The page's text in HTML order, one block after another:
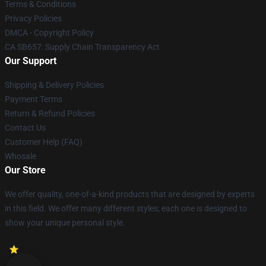
Terms & Conditions
Privacy Policies
DMCA - Copyright Policy
CA SB657: Supply Chain Transparency Act
Our Support
Shipping & Delivery Policies
Payment Terms
Return & Refund Policies
Contact Us
Customer Help (FAQ)
Whosale
Our Store
We offer quality, one-of-a-kind products that are designed by experts
in this field. We offer many different styles; each one is designed to
show your unique personal style.